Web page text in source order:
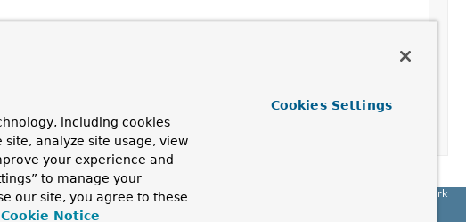
Spring Framework
including cookies
analyze site usage, view
your experience and
to manage your
our site, you agree to these
Cookie Notice
Cookies Settings